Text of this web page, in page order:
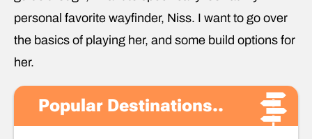
personal favorite wayfinder, Niss. I want to go over
the basics of playing her, and some build options for
her.
Popular Destinations..